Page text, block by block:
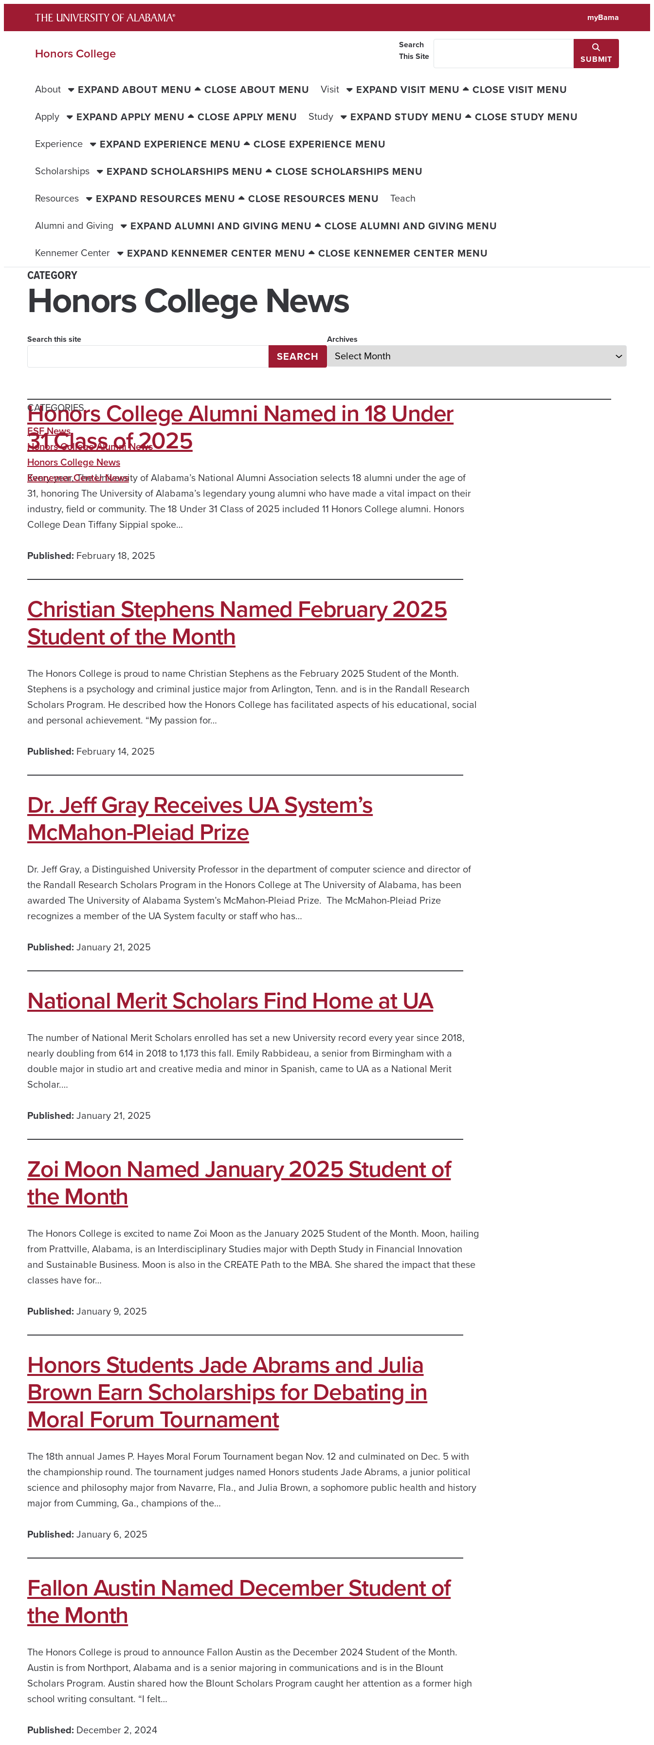
content
myBama
Honors College
Search
This Site
SUBMIT
About EXPAND ABOUT MENU CLOSE ABOUT MENU Visit EXPAND VISIT MENU
CLOSE VISIT MENU
Apply
EXPAND APPLY MENU CLOSE APPLY MENU Study EXPAND STUDY MENU
CLOSE STUDY MENU
Experience
EXPAND EXPERIENCE MENU
CLOSE EXPERIENCE MENU
Scholarships
EXPAND SCHOLARSHIPS MENU
CLOSE SCHOLARSHIPS MENU
Resources
EXPAND RESOURCES MENU CLOSE RESOURCES MENU
Teach
Alumni and Giving
EXPAND ALUMNI AND GIVING MENU
CLOSE ALUMNI AND GIVING MENU
Kennemer Center
EXPAND KENNEMER CENTER MENU CLOSE KENNEMER CENTER MENU
CATEGORY
Honors College News
Search this site
SEARCH
Archives
Honors College Alumni Named in 18 Under
31 Class of 2025
Every year, The University of Alabama’s National Alumni Association selects 18 alumni under the age of
31, honoring The University of Alabama’s legendary young alumni who have made a vital impact on their
industry, field or community. The 18 Under 31 Class of 2025 included 11 Honors College alumni. Honors
College Dean Tiffany Sippial spoke…
Published: February 18, 2025
Christian Stephens Named February 2025
Student of the Month
The Honors College is proud to name Christian Stephens as the February 2025 Student of the Month.
Stephens is a psychology and criminal justice major from Arlington, Tenn. and is in the Randall Research
Scholars Program. He described how the Honors College has facilitated aspects of his educational, social
and personal achievement. “My passion for…
Published: February 14, 2025
Dr. Jeff Gray Receives UA System’s
McMahon-Pleiad Prize
Dr. Jeff Gray, a Distinguished University Professor in the department of computer science and director of
the Randall Research Scholars Program in the Honors College at The University of Alabama, has been
awarded The University of Alabama System’s McMahon-Pleiad Prize. The McMahon-Pleiad Prize
recognizes a member of the UA System faculty or staff who has…
Published: January 21, 2025
National Merit Scholars Find Home at UA
The number of National Merit Scholars enrolled has set a new University record every year since 2018,
nearly doubling from 614 in 2018 to 1,173 this fall. Emily Rabbideau, a senior from Birmingham with a
double major in studio art and creative media and minor in Spanish, came to UA as a National Merit
Scholar.…
Published: January 21, 2025
Zoi Moon Named January 2025 Student of
the Month
The Honors College is excited to name Zoi Moon as the January 2025 Student of the Month. Moon, hailing
from Prattville, Alabama, is an Interdisciplinary Studies major with Depth Study in Financial Innovation
and Sustainable Business. Moon is also in the CREATE Path to the MBA. She shared the impact that these
classes have for…
Published: January 9, 2025
Honors Students Jade Abrams and Julia
Brown Earn Scholarships for Debating in
Moral Forum Tournament
The 18th annual James P. Hayes Moral Forum Tournament began Nov. 12 and culminated on Dec. 5 with
the championship round. The tournament judges named Honors students Jade Abrams, a junior political
science and philosophy major from Navarre, Fla., and Julia Brown, a sophomore public health and history
major from Cumming, Ga., champions of the…
Published: January 6, 2025
Fallon Austin Named December Student of
the Month
The Honors College is proud to announce Fallon Austin as the December 2024 Student of the Month.
Austin is from Northport, Alabama and is a senior majoring in communications and is in the Blount
Scholars Program. Austin shared how the Blount Scholars Program caught her attention as a former high
school writing consultant. “I felt…
Published: December 2, 2024
CATEGORIES
ESF News
Honors College Alumni News
Honors College News
Kennemer Center News